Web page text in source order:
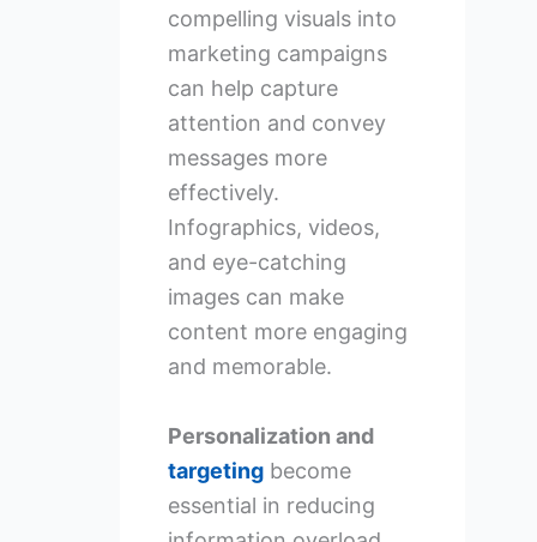
compelling visuals into
marketing campaigns
can help capture
attention and convey
messages more
effectively.
Infographics, videos,
and eye-catching
images can make
content more engaging
and memorable.
Personalization and
targetingbecome
essential in reducing